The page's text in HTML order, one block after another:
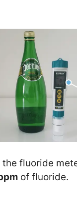
fluoride
of fluoride.